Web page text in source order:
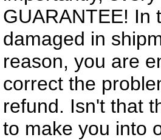
GUARANTEE! In
damaged in
reason, you are
correct the
refund. Isn't that
to make you into